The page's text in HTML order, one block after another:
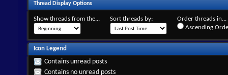
Thread Display Options
Show threads from the... Sort threads by:
Order threads in...
Ascending
Icon Legend
Contains unread posts
Contains no unread posts